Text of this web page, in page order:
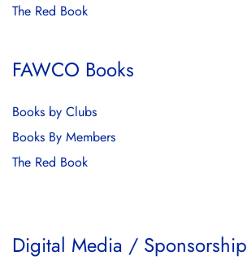
The Red Book
FAWCO Books
Books by Clubs
Books By Members
The Red Book
Digital Media / Sponsorship